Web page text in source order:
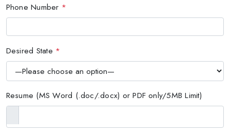
Phone Number *
Desired State *
Resume (MS Word (.doc/.docx) or PDF only/5MB Limit)